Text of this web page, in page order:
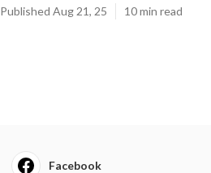
Published Aug 21, 25 10 min read
Facebook